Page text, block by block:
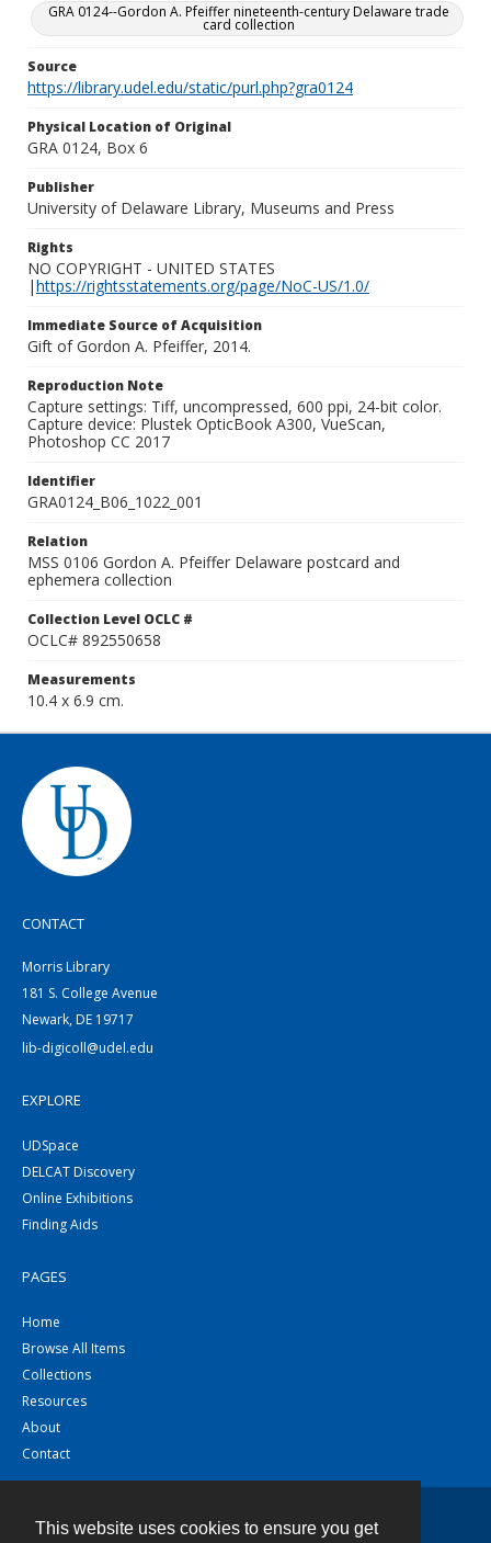
This website uses cookies to ensure you get
GRA 0124--Gordon A. Pfeiffer nineteenth-century Delaware trade
card collection
Source
https://library.udel.edu/static/purl.php?gra0124
Physical Location of Original
GRA 0124, Box 6
Publisher
University of Delaware Library, Museums and Press
Rights
NO COPYRIGHT - UNITED STATES
|https://rightsstatements.org/page/NoC-US/1.0/
Immediate Source of Acquisition
Gift of Gordon A. Pfeiffer, 2014.
Reproduction Note
Capture settings: Tiff, uncompressed, 600 ppi, 24-bit color.
Capture device: Plustek OpticBook A300, VueScan,
Photoshop CC 2017
Identifier
GRA0124_B06_1022_001
Relation
MSS 0106 Gordon A. Pfeiffer Delaware postcard and
ephemera collection
Collection Level OCLC #
OCLC# 892550658
Measurements
10.4 x 6.9 cm.
CONTACT
Morris Library
181 S. College Avenue
Newark, DE 19717
lib-digicoll@udel.edu
EXPLORE
UDSpace
DELCAT Discovery
Online Exhibitions
Finding Aids
PAGES
Home
Browse All Items
Collections
Resources
About
Contact